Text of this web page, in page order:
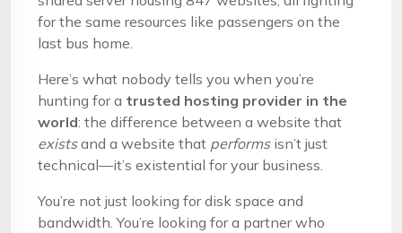
for the same resources like passengers on the
last bus home.
Here’s what nobody tells you when you’re
hunting for a trusted hosting provider in the
world: the difference between a website that
existsand a website that performsisn’t just
technical—it’s existential for your business.
You’re not just looking for disk space and
bandwidth. You’re looking for a partner who